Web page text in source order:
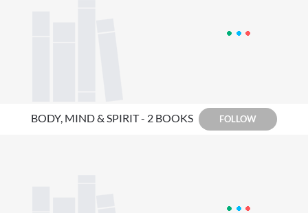
BODY, MIND & SPIRIT - 2 BOOKS FOLLOW